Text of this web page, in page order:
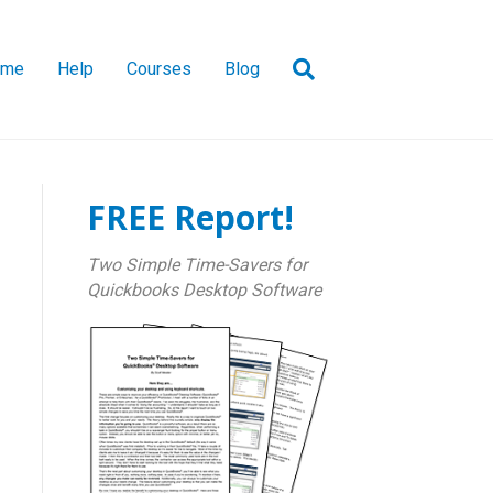
Help Courses Blog
FREE Report!
Two Simple Time-Savers for
Quickbooks Desktop Software